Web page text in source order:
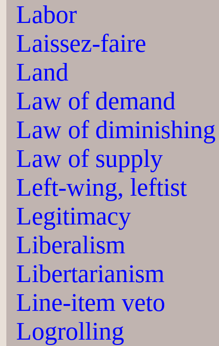
Labor
Laissez-faire
Land
Law of demand
Law of diminishing
Law of supply
Left-wing, leftist
Legitimacy
Liberalism
Libertarianism
Line-item veto
Logrolling